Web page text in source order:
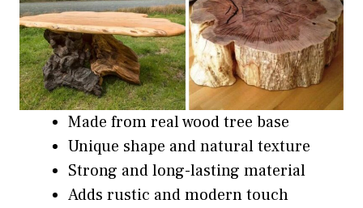
Made from real wood tree base
Unique shape and natural texture
Strong and long-lasting material
Adds rustic and modern touch